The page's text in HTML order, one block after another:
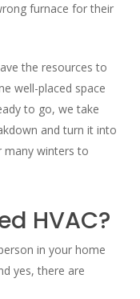
furnace for their
the resources to
well-placed space
to go, we take
and turn it into
winters to
HVAC?
in your home
yes, there are